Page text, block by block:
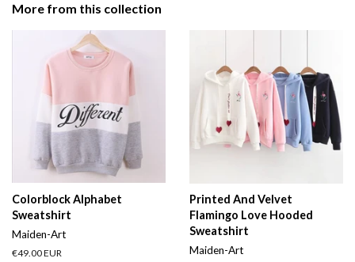
More from this collection
Colorblock Alphabet
Sweatshirt
Maiden-Art
Regular
€49.00 EUR
Printed And Velvet
Flamingo Love Hooded
Sweatshirt
Maiden-Art